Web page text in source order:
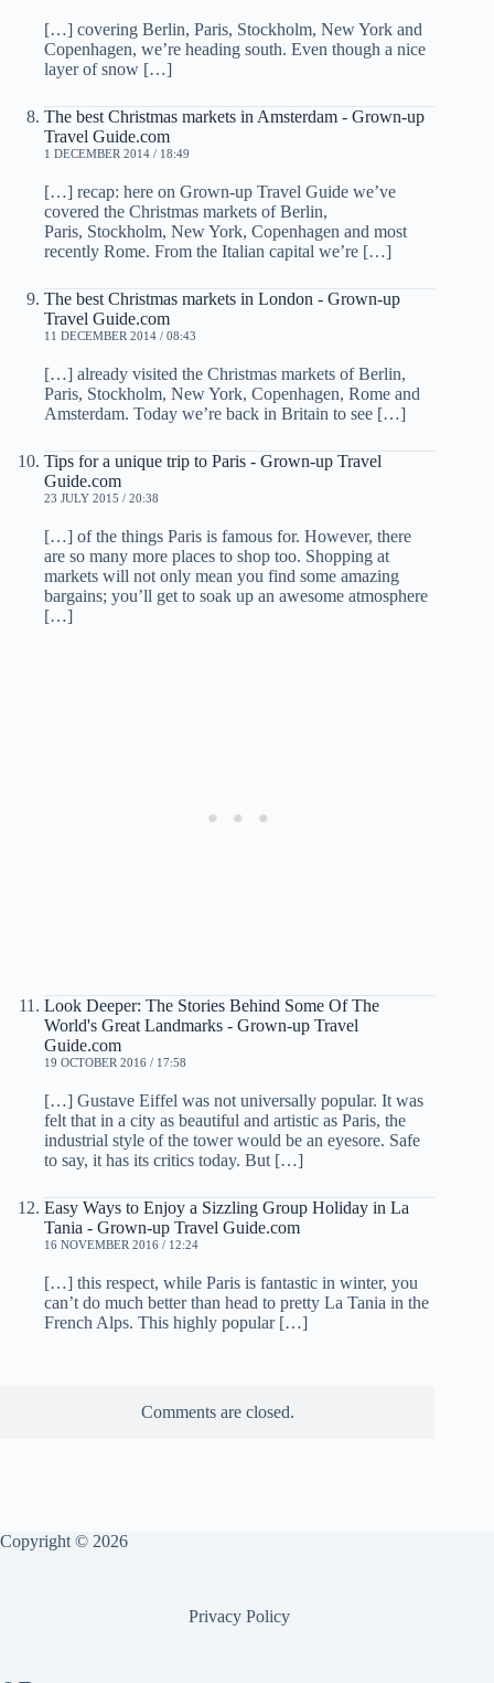
[…] covering Berlin, Paris, Stockholm, New York and
Copenhagen, we’re heading south. Even though a nice
layer of snow […]
The best Christmas markets in Amsterdam - Grown-up
Travel Guide.com
1 DECEMBER 2014 / 18:49
[…] recap: here on Grown-up Travel Guide we’ve
covered the Christmas markets of Berlin,
Paris, Stockholm, New York, Copenhagen and most
recently Rome. From the Italian capital we’re […]
The best Christmas markets in London - Grown-up
Travel Guide.com
11 DECEMBER 2014 / 08:43
[…] already visited the Christmas markets of Berlin,
Paris, Stockholm, New York, Copenhagen, Rome and
Amsterdam. Today we’re back in Britain to see […]
Tips for a unique trip to Paris - Grown-up Travel
Guide.com
23 JULY 2015 / 20:38
[…] of the things Paris is famous for. However, there
are so many more places to shop too. Shopping at
markets will not only mean you find some amazing
bargains; you’ll get to soak up an awesome atmosphere
[…]
Look Deeper: The Stories Behind Some Of The
World's Great Landmarks - Grown-up Travel
Guide.com
19 OCTOBER 2016 / 17:58
[…] Gustave Eiffel was not universally popular. It was
felt that in a city as beautiful and artistic as Paris, the
industrial style of the tower would be an eyesore. Safe
to say, it has its critics today. But […]
Easy Ways to Enjoy a Sizzling Group Holiday in La
Tania - Grown-up Travel Guide.com
16 NOVEMBER 2016 / 12:24
[…] this respect, while Paris is fantastic in winter, you
can’t do much better than head to pretty La Tania in the
French Alps. This highly popular […]
Comments are closed.
Copyright © 2026
Privacy Policy